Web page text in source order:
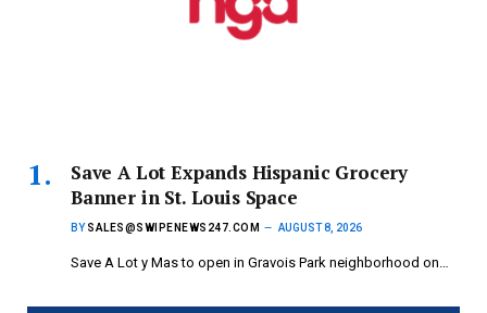
Save A Lot Expands Hispanic Grocery
Banner in St. Louis Space
BY SALES@SWIPENEWS247.COM AUGUST 8, 2026
Save A Lot y Mas to open in Gravois Park neighborhood on…